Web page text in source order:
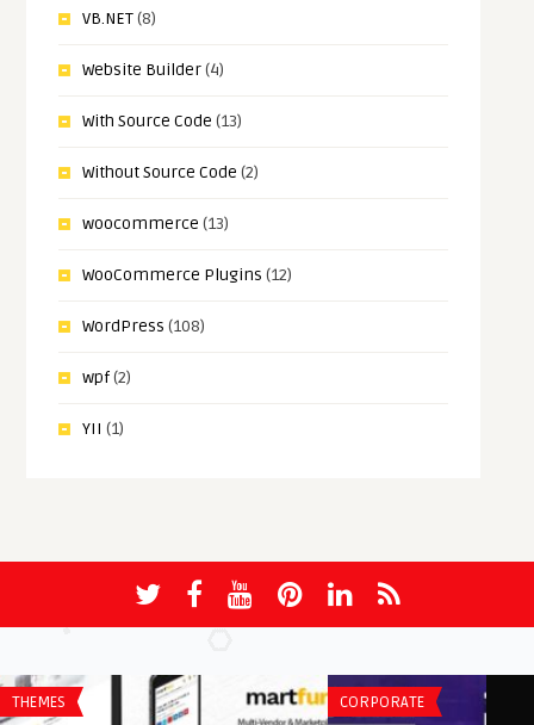
VB.NET(8)
Website Builder(4)
With Source Code (13)
Without Source Code (2)
woocommerce (13)
WooCommerce Plugins (12)
WordPress (108)
wpf(2)
YII (1)
THEMES CORPORATE